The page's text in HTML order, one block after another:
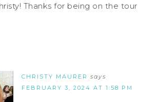
Thanks for being on the tour
CHRISTY MAURER says
FEBRUARY 3, 2024 AT 1:58 PM